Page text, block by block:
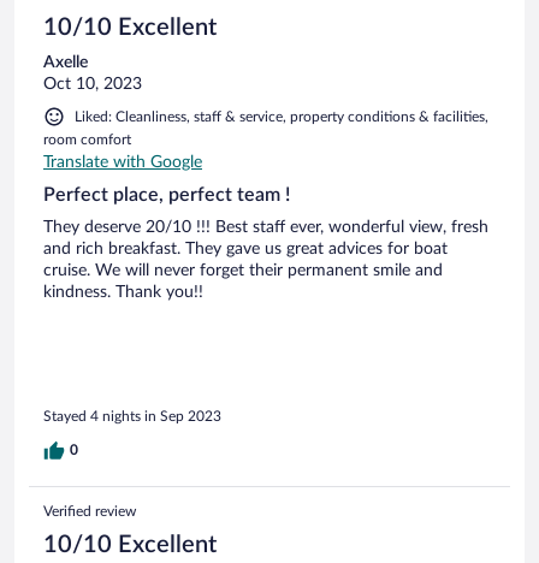
10/10 Excellent
Axelle
Oct 10, 2023
Liked: Cleanliness, staff & service, property conditions & facilities,
room comfort
Translate with Google
Perfect place, perfect team !
They deserve 20/10 !!! Best staff ever, wonderful view, fresh
and rich breakfast. They gave us great advices for boat
cruise. We will never forget their permanent smile and
kindness. Thank you!!
Stayed 4 nights in Sep 2023
0
Verified review
10/10 Excellent